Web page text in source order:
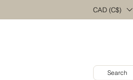
CAD (C$)